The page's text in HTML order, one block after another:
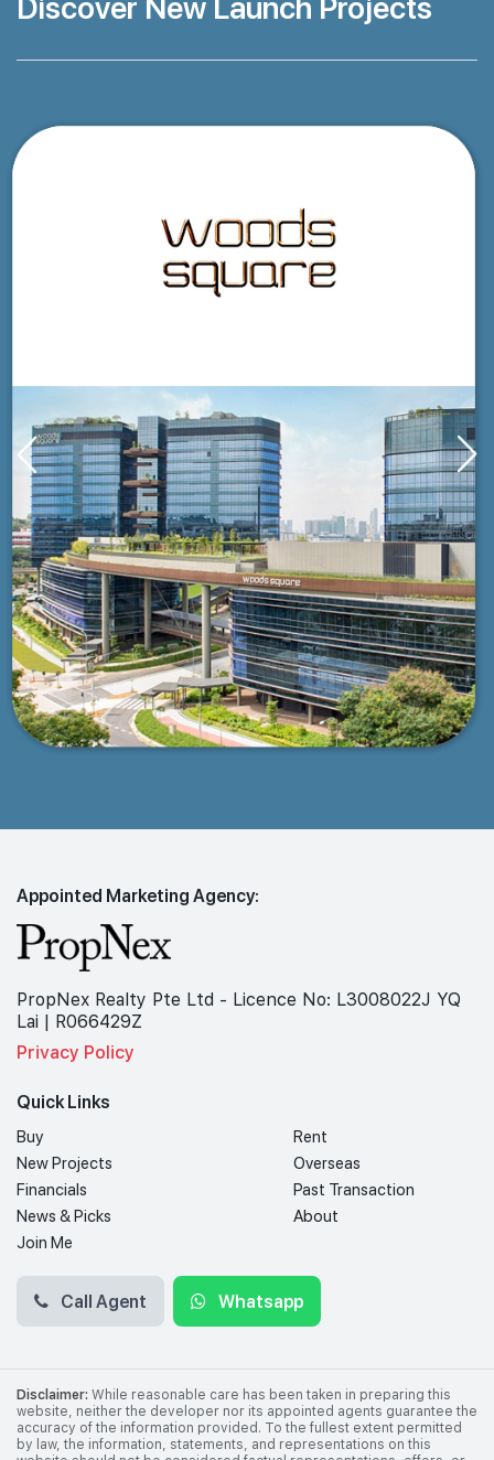
Appointed Marketing Agency:
PropNex Realty Pte Ltd - Licence No: L3008022J YQ
Lai | R066429Z
Privacy Policy
Quick Links
Buy
Rent
New Projects
Overseas
Financials
Past Transaction
News & Picks
About
Join Me
Call Agent Whatsapp
Disclaimer: While reasonable care has been taken in preparing this
website, neither the developer nor its appointed agents guarantee the
accuracy of the information provided. To the fullest extent permitted
by law, the information, statements, and representations on this